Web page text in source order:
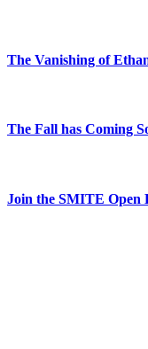
The Vanishing of
The Fall has Coming
Join the SMITE Open